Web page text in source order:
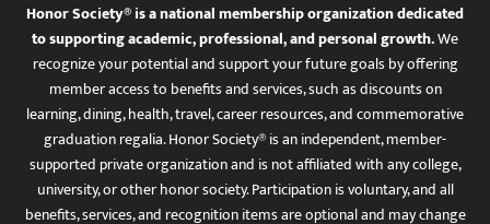
Honor Society® is a national membership organization dedicated
to supporting academic, professional, and personal growth.We
recognize your potential and support your future goals by offering
member access to benefits and services, such as discounts on
learning, dining, health, travel, career resources, and commemorative
graduation regalia. Honor Society® is an independent, member-
supported private organization and is not affiliated with any college,
university, or other honor society. Participation is voluntary, and all
benefits, services, and recognition items are optional and may change